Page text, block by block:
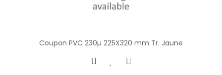
Coupon PVC 230µ 225X320 mm Tr. Jaune